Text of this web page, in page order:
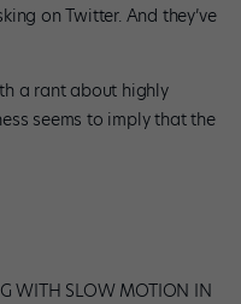
on Twitter. And they’ve
a rant about highly
seems to imply that the
WITH SLOW MOTION IN